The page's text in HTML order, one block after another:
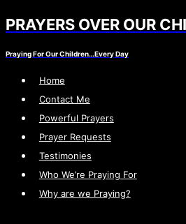
Skip
content
PRAYERS OVER OUR
Praying For Our Children…Every Day
Home
Contact Me
Powerful Prayers
Prayer Requests
Testimonies
Who We’re Praying For
Why are we Praying?